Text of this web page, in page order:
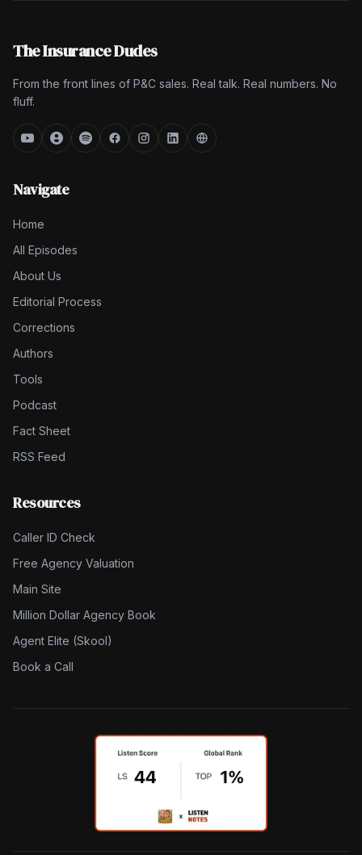
The Insurance Dudes
From the front lines of P&C sales. Real talk. Real numbers. No
fluff.
Navigate
Home
All Episodes
About Us
Editorial Process
Corrections
Authors
Tools
Podcast
Fact Sheet
RSS Feed
Resources
Caller ID Check
Free Agency Valuation
Main Site
Million Dollar Agency Book
Agent Elite (Skool)
Book a Call